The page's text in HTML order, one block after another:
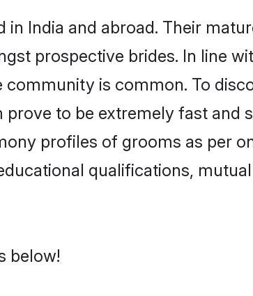
India and abroad. Their
prospective brides. In line
is common. To
to be extremely fast and
profiles of grooms as per
qualifications,
below!